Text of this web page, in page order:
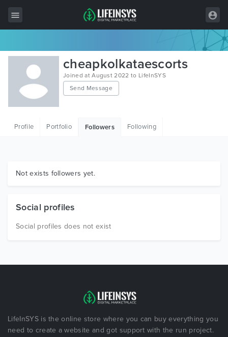
All Items
Wordpress
HTML
Graphics
cheapkolkataescorts
Joined at August 2022 to LifeInSYS
Send Message
Profile Portfolio Followers Following
Not exists followers yet.
Social profiles
Social profiles does not exist
LifeInSYS is the online store where you can buy everything you
need to create a website and got support with the run project.